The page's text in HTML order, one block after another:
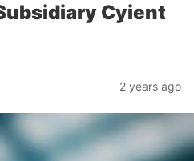
Cyient
2 years ago